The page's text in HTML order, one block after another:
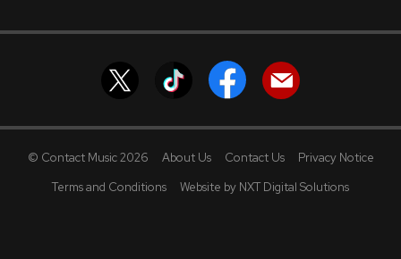
© Contact Music 2026 About Us Contact Us
Privacy Notice
Terms and Conditions
Website by NXT Digital Solutions